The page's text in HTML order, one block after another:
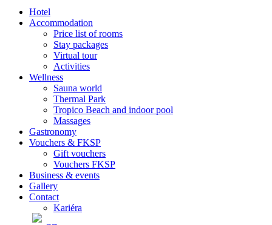
Hotel
Accommodation
Price list of rooms
Stay packages
Virtual tour
Activities
Wellness
Sauna world
Thermal Park
Tropico Beach and indoor pool
Massages
Gastronomy
Vouchers & FKSP
Gift vouchers
Vouchers FKSP
Business & events
Gallery
Contact
Kariéra